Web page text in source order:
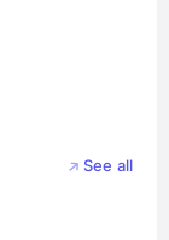
See all